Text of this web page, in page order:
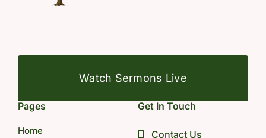
Watch Sermons Live
Pages
Home
Get In Touch
Contact Us